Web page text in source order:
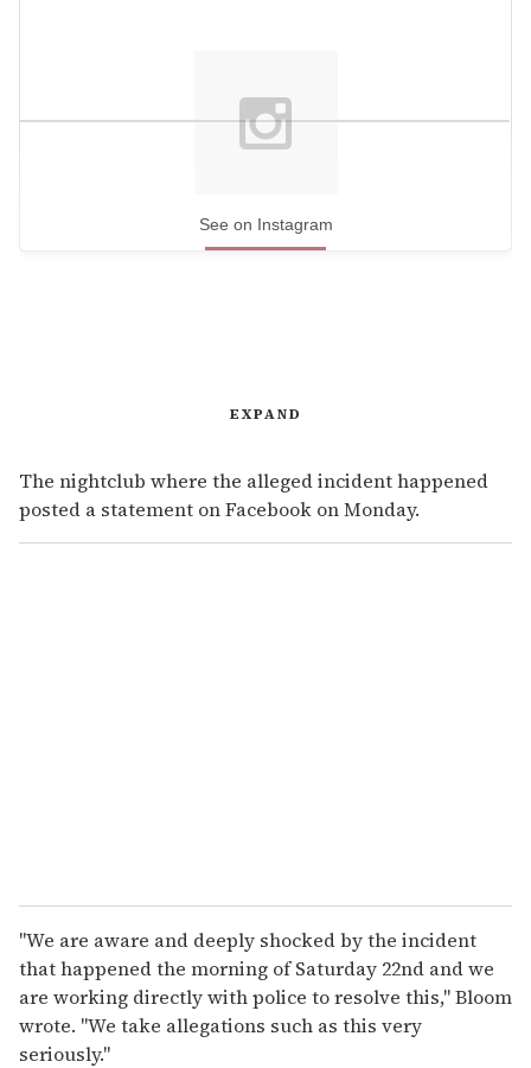
See on Instagram
EXPAND
The nightclub where the alleged incident happened
posted a statement on Facebook on Monday.
"We are aware and deeply shocked by the incident
that happened the morning of Saturday 22nd and we
are working directly with police to resolve this," Bloom
wrote. "We take allegations such as this very
seriously."